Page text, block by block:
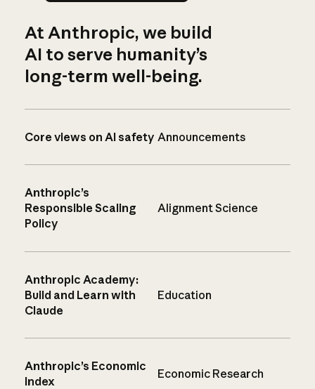
At Anthropic, we build
AI to serve humanity’s
long-term well-being.
Core views on AI safety Announcements
Anthropic’s
Responsible Scaling
Policy
Alignment Science
Anthropic Academy:
Build and Learn with
Claude
Education
Anthropic’s Economic
Index
Economic Research